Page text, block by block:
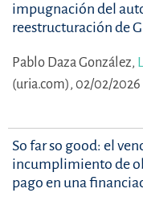
impugnación del
reestructuración de
Pablo Daza González,
(uria.com), 02/02/2026
So far so good: el
incumplimiento de
pago en una